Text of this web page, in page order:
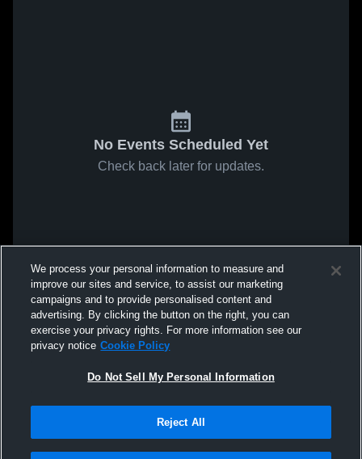
No Events Scheduled Yet
Check back later for updates.
We process your personal information to measure and
improve our sites and service, to assist our marketing
campaigns and to provide personalised content and
advertising. By clicking the button on the right, you can
exercise your privacy rights. For more information see our
privacy notice Cookie Policy
Do Not Sell My Personal Information
Reject All